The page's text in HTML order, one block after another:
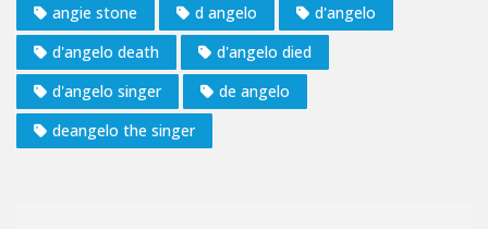
angie stone d angelo
d'angelo
d'angelo death
d'angelo died
d'angelo singer
de angelo
deangelo the singer